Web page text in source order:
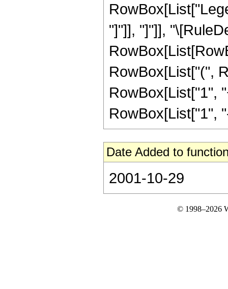
"]"]], "]"]],
RowBox[List["(",
RowBox[List["1",
RowBox[List["1",
Date Added to
2001-10-29